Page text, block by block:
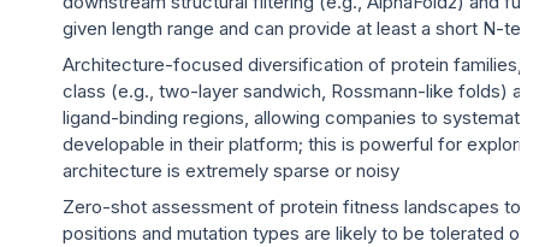
given length range and can provide at least a short N-
Architecture-focused diversification of protein families,
class (e.g., two-layer sandwich, Rossmann-like folds)
ligand-binding regions, allowing companies to
developable in their platform; this is powerful for
architecture is extremely sparse or noisy
Zero-shot assessment of protein fitness landscapes to
positions and mutation types are likely to be tolerated or